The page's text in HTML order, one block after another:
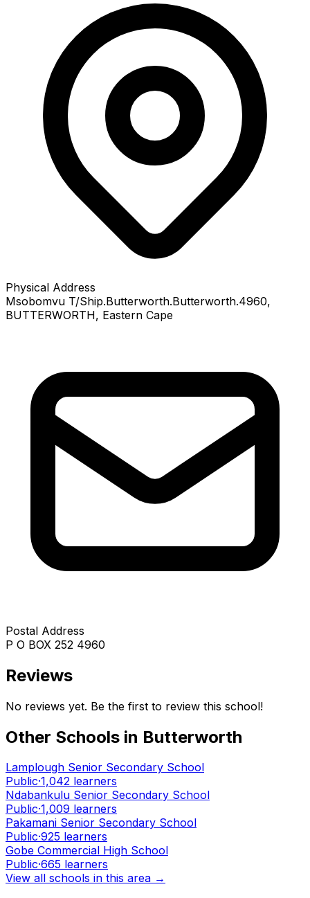
Physical Address
Msobomvu T/Ship.Butterworth.Butterworth.4960,
BUTTERWORTH, Eastern Cape
Postal Address
P O BOX 252 4960
Reviews
No reviews yet. Be the first to review this school!
Other Schools in Butterworth
Lamplough Senior Secondary School
Public·1,042 learners
Ndabankulu Senior Secondary School
Public·1,009 learners
Pakamani Senior Secondary School
Public·925 learners
Gobe Commercial High School
Public·665 learners
View all schools in this area →